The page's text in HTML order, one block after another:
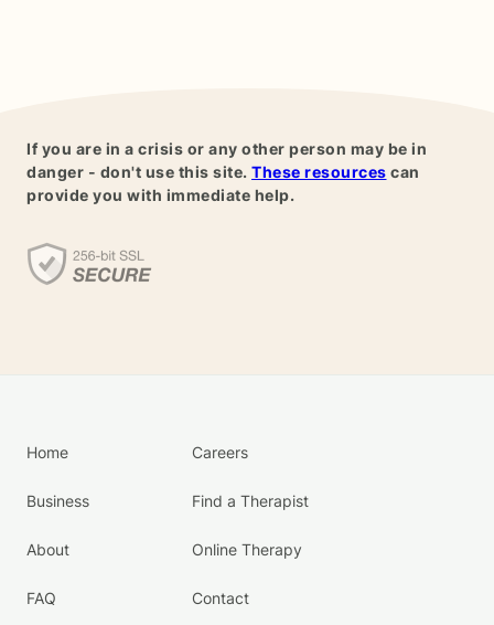
If you are in a crisis or any other person may be in
danger - don't use this site. These resources can
provide you with immediate help.
Home
Business
About
FAQ
Careers
Find a Therapist
Online Therapy
Contact